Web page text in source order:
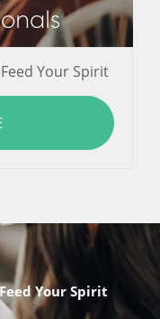
Your Spirit
Your Spirit